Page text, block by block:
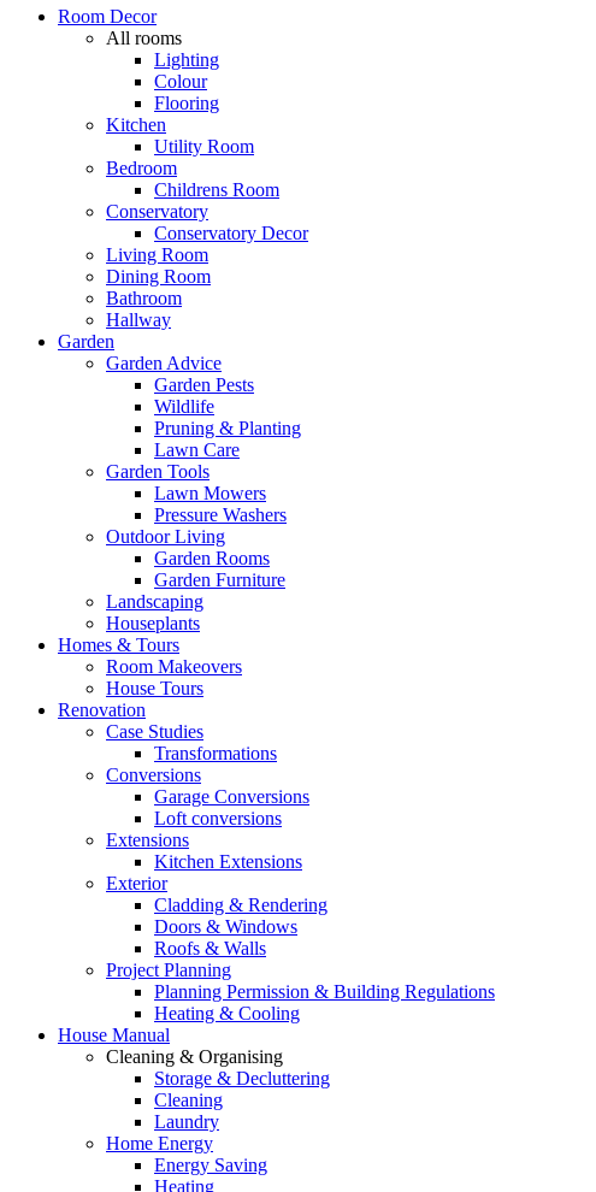
Room Decor
All rooms
Lighting
Colour
Flooring
Kitchen
Utility Room
Bedroom
Childrens Room
Conservatory
Conservatory Decor
Living Room
Dining Room
Bathroom
Hallway
Garden
Garden Advice
Garden Pests
Wildlife
Pruning & Planting
Lawn Care
Garden Tools
Lawn Mowers
Pressure Washers
Outdoor Living
Garden Rooms
Garden Furniture
Landscaping
Houseplants
Homes & Tours
Room Makeovers
House Tours
Renovation
Case Studies
Transformations
Conversions
Garage Conversions
Loft conversions
Extensions
Kitchen Extensions
Exterior
Cladding & Rendering
Doors & Windows
Roofs & Walls
Project Planning
Planning Permission & Building Regulations
Heating & Cooling
House Manual
Cleaning & Organising
Storage & Decluttering
Cleaning
Laundry
Home Energy
Energy Saving
Heating